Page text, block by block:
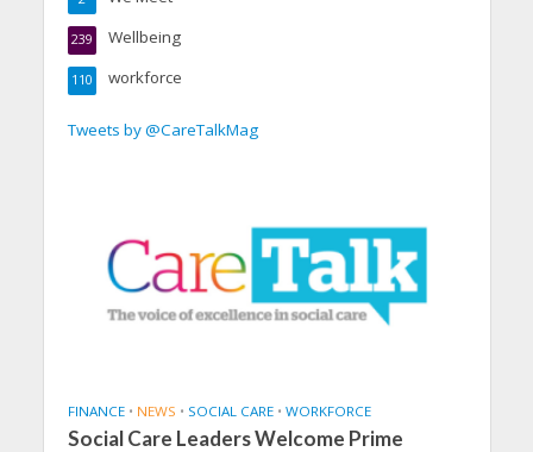
Wellbeing
239
workforce
110
Tweets by @CareTalkMag
FINANCE • NEWS • SOCIAL CARE • WORKFORCE
Social Care Leaders Welcome Prime